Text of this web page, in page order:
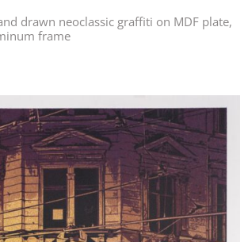
drawn neoclassic graffiti on MDF plate,
frame